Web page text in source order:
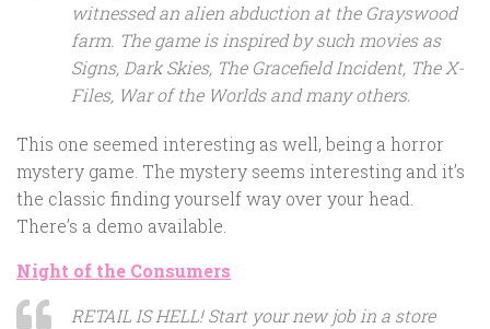
witnessed an alien abduction at the Grayswood
farm. The game is inspired by such movies as
Signs, Dark Skies, The Gracefield Incident, The X-
Files, War of the Worlds and many others.
This one seemed interesting as well, being a horror
mystery game. The mystery seems interesting and it’s
the classic finding yourself way over your head.
There’s a demo available.
Night of the Consumers
RETAIL IS HELL! Start your new job in a store